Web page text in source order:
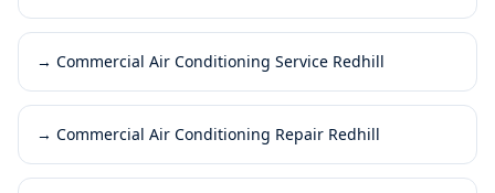
→ Commercial Air Conditioning Service Redhill
→ Commercial Air Conditioning Repair Redhill